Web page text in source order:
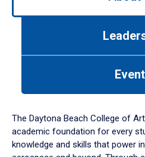
down
arrow
to
The Daytona Beach College of
academic foundation for every
knowledge and skills that power